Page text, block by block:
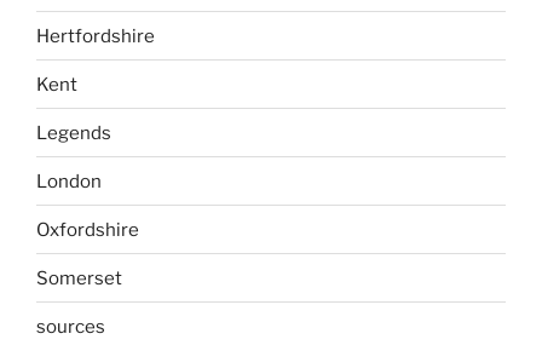
Hertfordshire
Kent
Legends
London
Oxfordshire
Somerset
sources